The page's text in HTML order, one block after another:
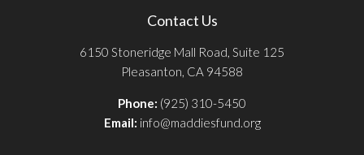
Contact Us
6150 Stoneridge Mall Road, Suite 125
Pleasanton, CA 94588
Phone: (925) 310-5450
Email: info@maddiesfund.org